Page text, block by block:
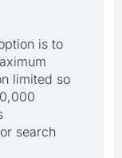
is to
limited so
search